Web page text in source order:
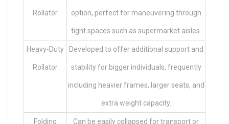
Rollator option, perfect for maneuvering through
tight spaces such as supermarket aisles.
Heavy-Duty
Rollator
Developed to offer additional support and
stability for bigger individuals, frequently
including heavier frames, larger seats, and
extra weight capacity.
Folding Can be easily collapsed for transport or